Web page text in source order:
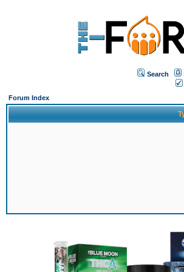
Search
Forum Index